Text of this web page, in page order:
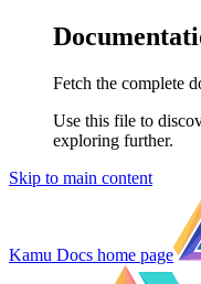
Fetch the complete
Use this file to
exploring further.
Skip to main content
Kamu Docs home page